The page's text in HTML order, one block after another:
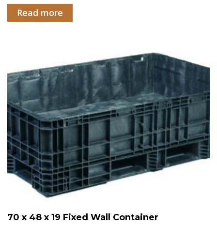
Read more
70 x 48 x 19 Fixed Wall Container